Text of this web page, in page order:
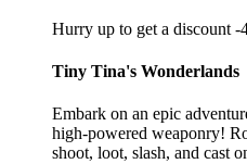
Hurry up to get a discount -
Tiny Tina's Wonderlands
Embark on an epic
high-powered weaponry!
shoot, loot, slash, and cast